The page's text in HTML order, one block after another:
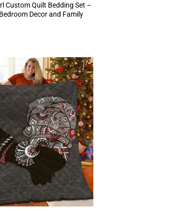
Custom Quilt Bedding Set –
Decor and Family